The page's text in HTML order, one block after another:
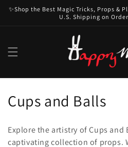
Skip to
content
✨Shop the Best Magic Tricks, Props &
U.S. Shipping on
C
l
Cups and Balls
Explore the artistry of Cups and
captivating collection of props.